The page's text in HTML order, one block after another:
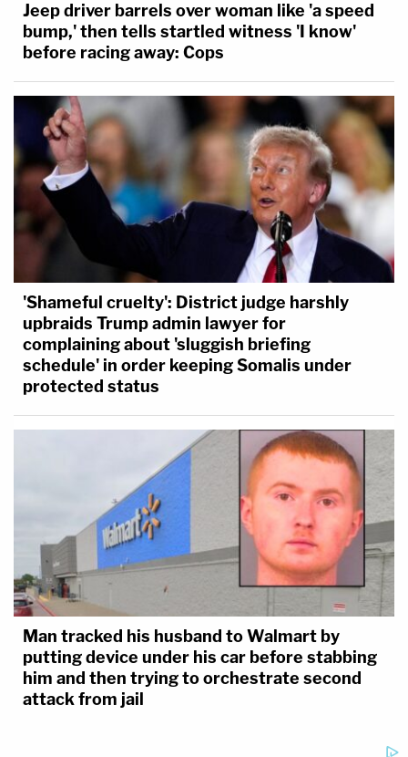
Jeep driver barrels over woman like 'a speed
bump,' then tells startled witness 'I know'
before racing away: Cops
'Shameful cruelty': District judge harshly
upbraids Trump admin lawyer for
complaining about 'sluggish briefing
schedule' in order keeping Somalis under
protected status
Man tracked his husband to Walmart by
putting device under his car before stabbing
him and then trying to orchestrate second
attack from jail